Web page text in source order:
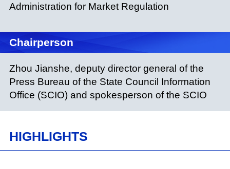
Administration for Market Regulation
Chairperson
Zhou Jianshe, deputy director general of the
Press Bureau of the State Council Information
Office (SCIO) and spokesperson of the SCIO
HIGHLIGHTS